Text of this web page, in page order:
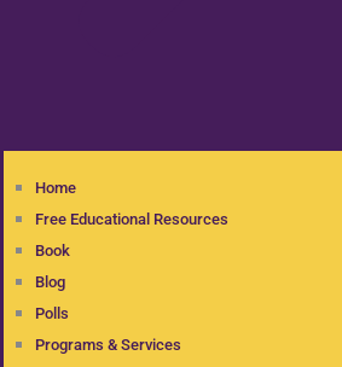
Home
Free Educational Resources
Book
Blog
Polls
Programs & Services